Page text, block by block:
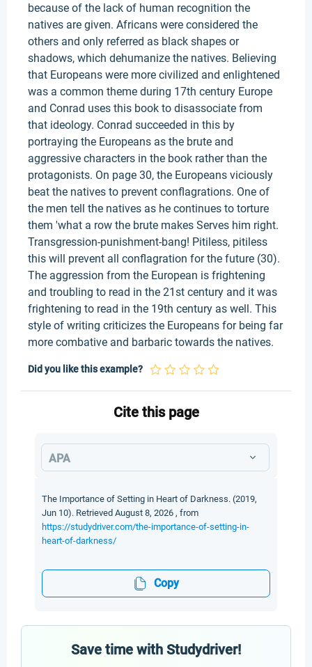
because of the lack of human recognition the
natives are given. Africans were considered the
others and only referred as black shapes or
shadows, which dehumanize the natives. Believing
that Europeans were more civilized and enlightened
was a common theme during 17th century Europe
and Conrad uses this book to disassociate from
that ideology. Conrad succeeded in this by
portraying the Europeans as the brute and
aggressive characters in the book rather than the
protagonists. On page 30, the Europeans viciously
beat the natives to prevent conflagrations. One of
the men tell the natives as he continues to torture
them 'what a row the brute makes Serves him right.
Transgression-punishment-bang! Pitiless, pitiless
this will prevent all conflagration for the future (30).
The aggression from the European is frightening
and troubling to read in the 21st century and it was
frightening to read in the 19th century as well. This
style of writing criticizes the Europeans for being far
more combative and barbaric towards the natives.
Did you like this example?
Cite this page
APA
The Importance of Setting in Heart of Darkness. (2019,
Jun 10). Retrieved August 8, 2026 , from
https://studydriver.com/the-importance-of-setting-in-
heart-of-darkness/
Copy
Save time with Studydriver!